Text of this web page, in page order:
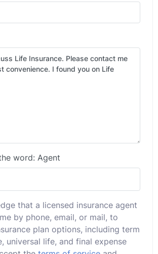
word: Agent
that a licensed insurance agent
by phone, email, or mail, to
plan options, including term
universal life, and final expense